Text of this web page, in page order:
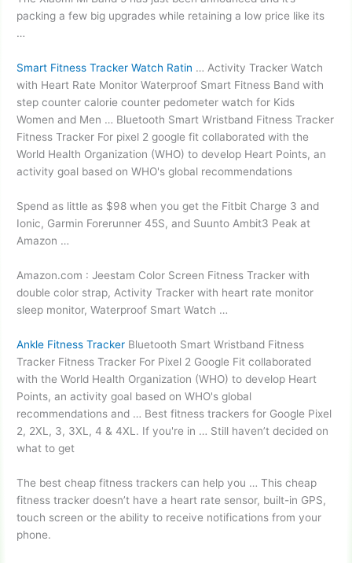
packing a few big upgrades while retaining a low price like its
…
Smart Fitness Tracker Watch Ratin … Activity Tracker Watch
with Heart Rate Monitor Waterproof Smart Fitness Band with
step counter calorie counter pedometer watch for Kids
Women and Men … Bluetooth Smart Wristband Fitness Tracker
Fitness Tracker For pixel 2 google fit collaborated with the
World Health Organization (WHO) to develop Heart Points, an
activity goal based on WHO's global recommendations
Spend as little as $98 when you get the Fitbit Charge 3 and
Ionic, Garmin Forerunner 45S, and Suunto Ambit3 Peak at
Amazon …
Amazon.com : Jeestam Color Screen Fitness Tracker with
double color strap, Activity Tracker with heart rate monitor
sleep monitor, Waterproof Smart Watch …
Ankle Fitness Tracker Bluetooth Smart Wristband Fitness
Tracker Fitness Tracker For Pixel 2 Google Fit collaborated
with the World Health Organization (WHO) to develop Heart
Points, an activity goal based on WHO's global
recommendations and … Best fitness trackers for Google Pixel
2, 2XL, 3, 3XL, 4 & 4XL. If you're in … Still haven’t decided on
what to get
The best cheap fitness trackers can help you … This cheap
fitness tracker doesn’t have a heart rate sensor, built-in GPS,
touch screen or the ability to receive notifications from your
phone.